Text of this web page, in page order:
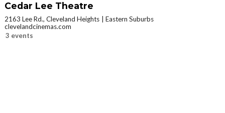
Cedar Lee Theatre
2163 Lee Rd., Cleveland Heights
Eastern Suburbs
clevelandcinemas.com
3 events